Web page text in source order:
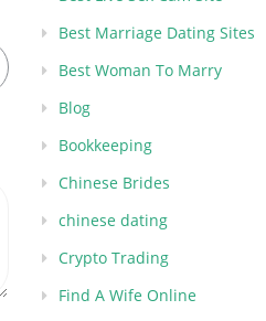
Best Marriage Dating Sites
Best Woman To Marry
Blog
Bookkeeping
Chinese Brides
chinese dating
Crypto Trading
Find A Wife Online